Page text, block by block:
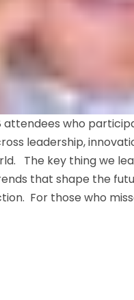
who
leadership,
The key thing we
that shape the
For those who